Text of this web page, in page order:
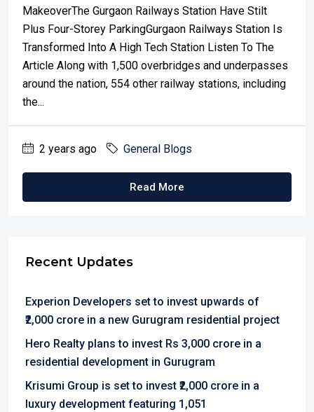
MakeoverThe Gurgaon Railways Station Have Stilt
Plus Four-Storey ParkingGurgaon Railways Station Is
Transformed Into A High Tech Station Listen To The
Article Along with 1,500 overbridges and underpasses
around the nation, 554 other railway stations, including
the...
2 years ago General Blogs
Read More
Recent Updates
Experion Developers set to invest upwards of
₹2,000 crore in a new Gurugram residential project
Hero Realty plans to invest Rs 3,000 crore in a
residential development in Gurugram
Krisumi Group is set to invest ₹2,000 crore in a
luxury development featuring 1,051